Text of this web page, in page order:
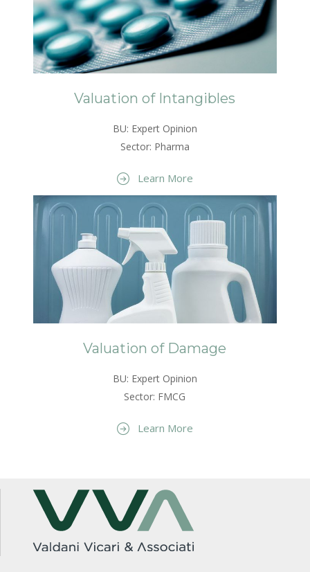
Valuation of Intangibles
BU: Expert Opinion
Sector: Pharma
Learn More
Valuation of Damage
BU: Expert Opinion
Sector: FMCG
Learn More